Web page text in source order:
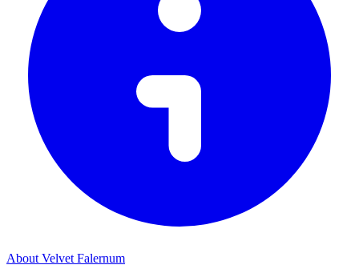
About Velvet Falernum